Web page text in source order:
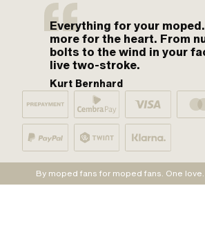
Everything for your
more for the heart. From
bolts to the wind in your
live two-stroke.
Kurt Bernhard
By moped fans for moped fans. One love.